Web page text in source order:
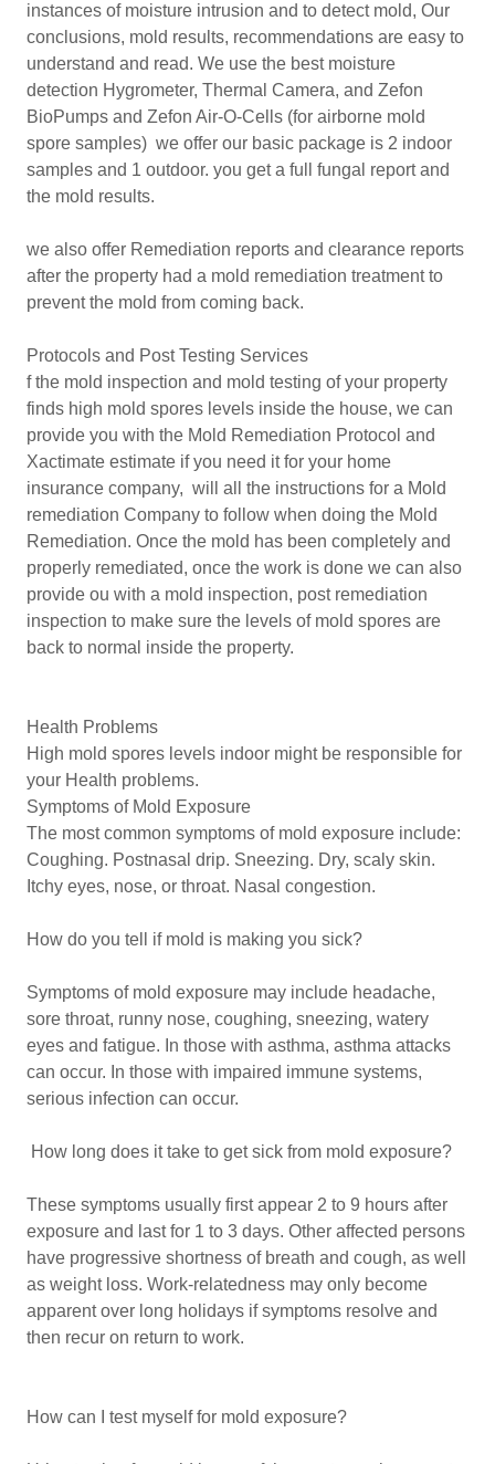
instances of moisture intrusion and to detect mold, Our
conclusions, mold results, recommendations are easy to
understand and read. We use the best moisture
detection Hygrometer, Thermal Camera, and Zefon
BioPumps and Zefon Air-O-Cells (for airborne mold
spore samples) we offer our basic package is 2 indoor
samples and 1 outdoor. you get a full fungal report and
the mold results.
we also offer Remediation reports and clearance reports
after the property had a mold remediation treatment to
prevent the mold from coming back.
Protocols and Post Testing Services
f the mold inspection and mold testing of your property
finds high mold spores levels inside the house, we can
provide you with the Mold Remediation Protocol and
Xactimate estimate if you need it for your home
insurance company, will all the instructions for a Mold
remediation Company to follow when doing the Mold
Remediation. Once the mold has been completely and
properly remediated, once the work is done we can also
provide ou with a mold inspection, post remediation
inspection to make sure the levels of mold spores are
back to normal inside the property.
Health Problems
High mold spores levels indoor might be responsible for
your Health problems.
Symptoms of Mold Exposure
The most common symptoms of mold exposure include:
Coughing. Postnasal drip. Sneezing. Dry, scaly skin.
Itchy eyes, nose, or throat. Nasal congestion.
How do you tell if mold is making you sick?
Symptoms of mold exposure may include headache,
sore throat, runny nose, coughing, sneezing, watery
eyes and fatigue. In those with asthma, asthma attacks
can occur. In those with impaired immune systems,
serious infection can occur.
How long does it take to get sick from mold exposure?
These symptoms usually first appear 2 to 9 hours after
exposure and last for 1 to 3 days. Other affected persons
have progressive shortness of breath and cough, as well
as weight loss. Work-relatedness may only become
apparent over long holidays if symptoms resolve and
then recur on return to work.
How can I test myself for mold exposure?